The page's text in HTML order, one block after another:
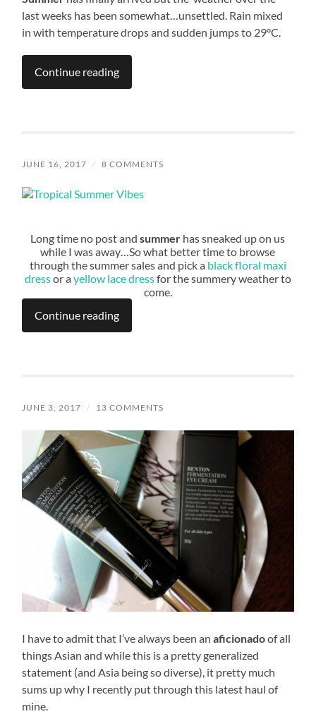
last weeks has been somewhat…unsettled. Rain mixed
in with temperature drops and sudden jumps to 29°C.
Continue reading
JUNE 16, 2017 / 8 COMMENTS
Long time no post andsummer has sneaked up on us
while I was away…So what better time to browse
through the summer sales and pick a black floral maxi
dressor ayellow lace dressfor the summery weather to
come.
Continue reading
JUNE 3, 2017 / 13 COMMENTS
I have to admit that I’ve always been anaficionadoof all
things Asian and while this is a pretty generalized
statement (and Asia being so diverse), it pretty much
sums up why I recently put through this latest haul of
mine.